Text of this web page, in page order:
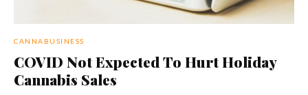
CANNABUSINESS
COVID Not Expected To Hurt Holiday
Cannabis Sales